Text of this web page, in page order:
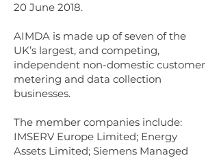
20 June 2018.
AIMDA is made up of seven of the
UK’s largest, and competing,
independent non-domestic customer
metering and data collection
businesses.
The member companies include:
IMSERV Europe Limited; Energy
Assets Limited; Siemens Managed